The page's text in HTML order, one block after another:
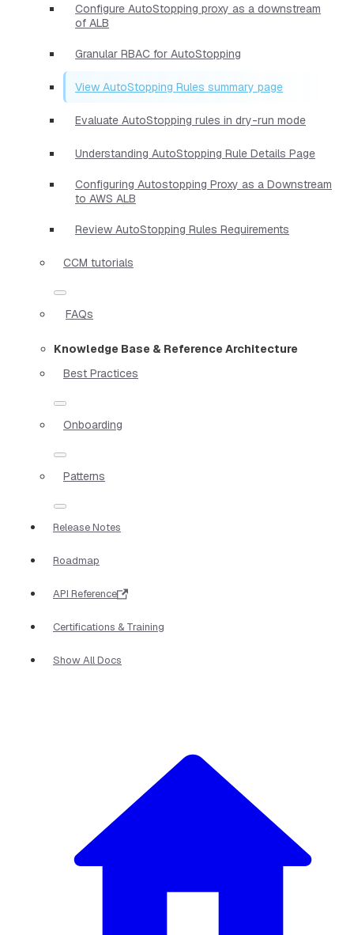
Configure AutoStopping proxy as a downstream
of ALB
Granular RBAC for AutoStopping
View AutoStopping Rules summary page
Evaluate AutoStopping rules in dry-run mode
Understanding AutoStopping Rule Details Page
Configuring Autostopping Proxy as a Downstream
to AWS ALB
Review AutoStopping Rules Requirements
CCM tutorials
FAQs
Knowledge Base & Reference Architecture
Best Practices
Onboarding
Patterns
Release Notes
Roadmap
API Reference
Certifications & Training
Show All Docs